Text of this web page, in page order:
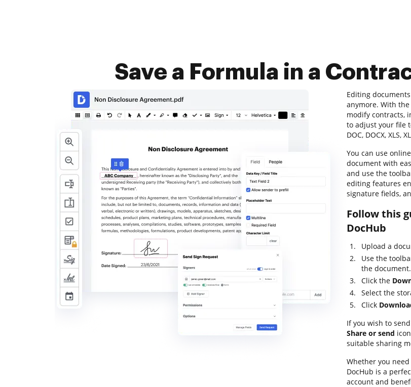
Save a Formula in a
Editing
anymore. With
modify contracts,
to adjust your file
DOC, DOCX, XLS,
You can use
document with
and use the
editing features
signature fields,
Follow this
DocHub
Upload a
Use the
the document.
Click the
Select the
Click
If you wish to
Share or send
suitable sharing
Whether you
DocHub is a
account and